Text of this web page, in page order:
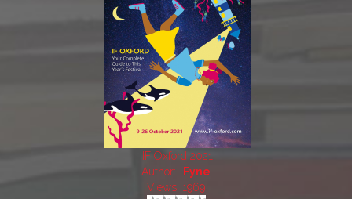
IF Oxford 2021
Author:
Fyne
Views: 1969